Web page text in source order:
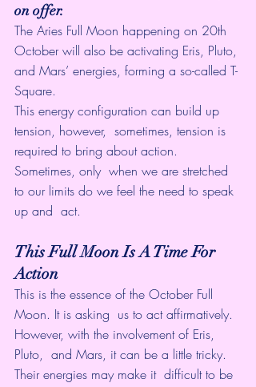
on offer.
The Aries Full Moon happening on 20th
October will also be activating Eris, Pluto,
and Mars’ energies, forming a so-called T-
Square.
This energy configuration can build up
tension, however,  sometimes, tension is
required to bring about action.
Sometimes, only  when we are stretched
to our limits do we feel the need to speak
up and  act.
This Full Moon Is A Time For
Action
This is the essence of the October Full
Moon. It is asking  us to act affirmatively.
However, with the involvement of Eris,
Pluto,  and Mars, it can be a little tricky.
Their energies may make it  difficult to be